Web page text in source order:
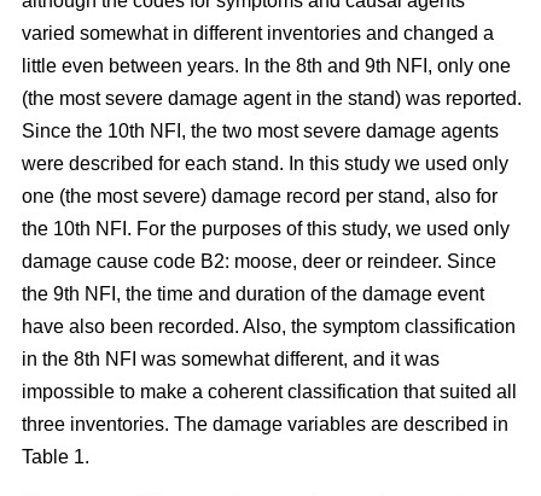
varied somewhat in different inventories and changed a
little even between years. In the 8th and 9th NFI, only one
(the most severe damage agent in the stand) was reported.
Since the 10th NFI, the two most severe damage agents
were described for each stand. In this study we used only
one (the most severe) damage record per stand, also for
the 10th NFI. For the purposes of this study, we used only
damage cause code B2: moose, deer or reindeer. Since
the 9th NFI, the time and duration of the damage event
have also been recorded. Also, the symptom classification
in the 8th NFI was somewhat different, and it was
impossible to make a coherent classification that suited all
three inventories. The damage variables are described in
Table 1.